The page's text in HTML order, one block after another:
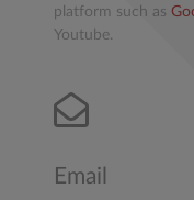
platform such as
Youtube.
Email